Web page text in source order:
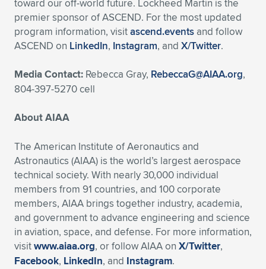
toward our off-world future. Lockheed Martin is the
premier sponsor of ASCEND. For the most updated
program information, visitascend.events and follow
ASCEND on LinkedIn, Instagram, and X/Twitter.
Media Contact: Rebecca Gray, RebeccaG@AIAA.org,
804-397-5270 cell
About AIAA
The American Institute of Aeronautics and
Astronautics (AIAA) is the world’s largest aerospace
technical society. With nearly 30,000 individual
members from 91 countries, and 100 corporate
members, AIAA brings together industry, academia,
and government to advance engineering and science
in aviation, space, and defense. For more information,
visitwww.aiaa.org, or follow AIAA on X/Twitter,
Facebook, LinkedIn, and Instagram.